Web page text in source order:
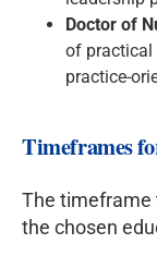
Doctor of
of practical
practice-
Timeframes
The timeframe
the chosen